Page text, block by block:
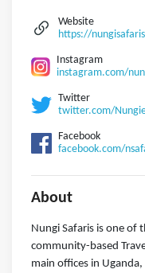
Website
https://
Instagram
instagram.com/
Twitter
twitter.com/
Facebook
facebook.com/
About
Nungi Safaris is one of
community-based
main offices in